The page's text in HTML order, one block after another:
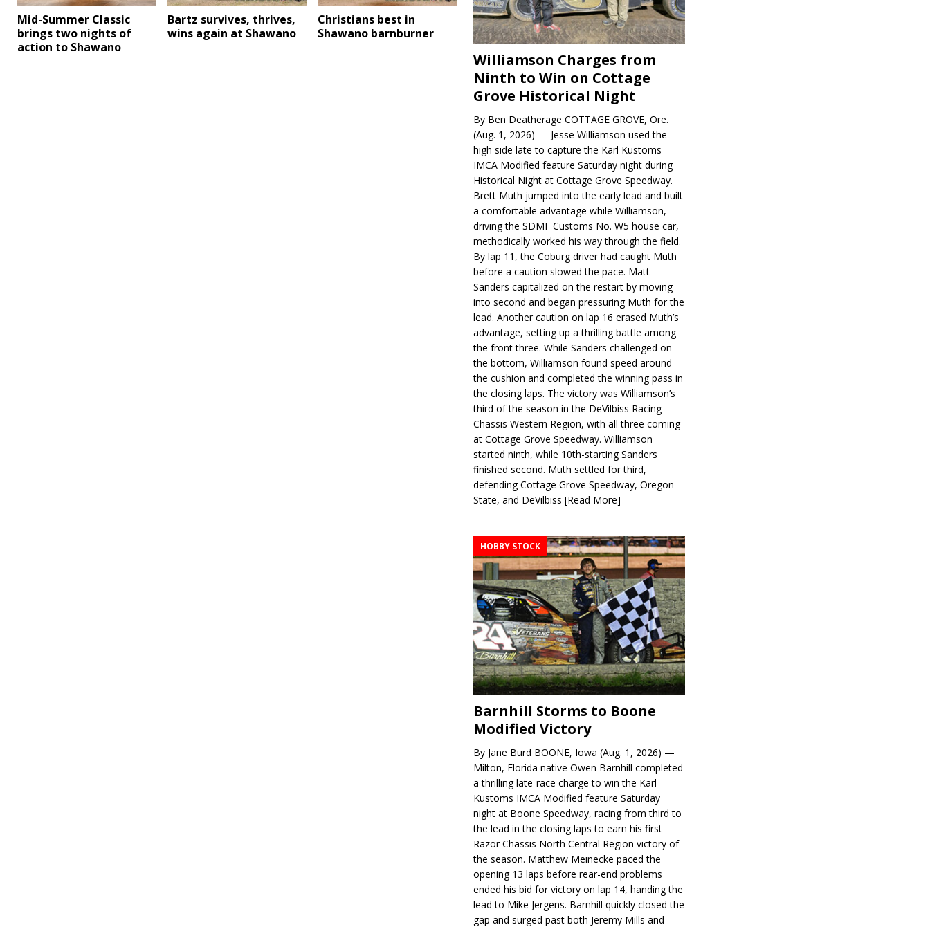
Mid-Summer Classic
brings two nights of
action to Shawano
Bartz survives, thrives,
wins again at Shawano
Christians best in
Shawano barnburner
Williamson Charges from
Ninth to Win on Cottage
Grove Historical Night
By Ben Deatherage COTTAGE GROVE, Ore.
(Aug. 1, 2026) — Jesse Williamson used the
high side late to capture the Karl Kustoms
IMCA Modified feature Saturday night during
Historical Night at Cottage Grove Speedway.
Brett Muth jumped into the early lead and built
a comfortable advantage while Williamson,
driving the SDMF Customs No. W5 house car,
methodically worked his way through the field.
By lap 11, the Coburg driver had caught Muth
before a caution slowed the pace. Matt
Sanders capitalized on the restart by moving
into second and began pressuring Muth for the
lead. Another caution on lap 16 erased Muth’s
advantage, setting up a thrilling battle among
the front three. While Sanders challenged on
the bottom, Williamson found speed around
the cushion and completed the winning pass in
the closing laps. The victory was Williamson’s
third of the season in the DeVilbiss Racing
Chassis Western Region, with all three coming
at Cottage Grove Speedway. Williamson
started ninth, while 10th-starting Sanders
finished second. Muth settled for third,
defending Cottage Grove Speedway, Oregon
State, and DeVilbiss[Read More]
HOBBY STOCK
Barnhill Storms to Boone
Modified Victory
By Jane Burd BOONE, Iowa (Aug. 1, 2026) —
Milton, Florida native Owen Barnhill completed
a thrilling late-race charge to win the Karl
Kustoms IMCA Modified feature Saturday
night at Boone Speedway, racing from third to
the lead in the closing laps to earn his first
Razor Chassis North Central Region victory of
the season. Matthew Meinecke paced the
opening 13 laps before rear-end problems
ended his bid for victory on lap 14, handing the
lead to Mike Jergens. Barnhill quickly closed the
gap and surged past both Jeremy Mills and